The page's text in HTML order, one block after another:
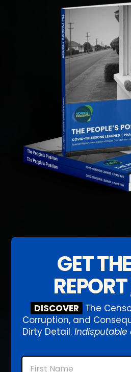
GET
REPORT
DISCOVER The
Corruption, and
Dirty Detail. Indisputable
Name